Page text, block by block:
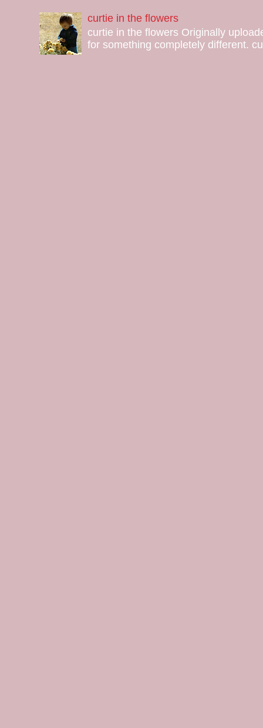
curtie in the flowers
curtie in the flowers Originally
for something completely different.